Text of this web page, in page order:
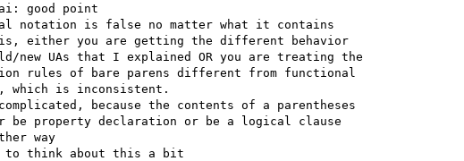
good point
notation is false no matter what it contains
either you are getting the different behavior
UAs that I explained OR you are treating the
of bare parens different from functional
is inconsistent.
because the contents of a parentheses
property declaration or be a logical clause
way
think about this a bit